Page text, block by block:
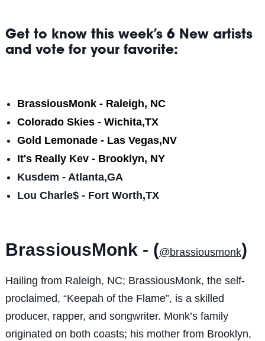
Get to know this week’s 6 New artists
and vote for your favorite:
BrassiousMonk - Raleigh, NC
Colorado Skies - Wichita,TX
Gold Lemonade - Las Vegas,NV
It's Really Kev - Brooklyn, NY
Kusdem - Atlanta,GA
Lou Charle$ - Fort Worth,TX
BrassiousMonk - (@brassiousmonk)
Hailing from Raleigh, NC; BrassiousMonk, the self-
proclaimed, “Keepah of the Flame”, is a skilled
producer, rapper, and songwriter. Monk’s family
originated on both coasts; his mother from Brooklyn,